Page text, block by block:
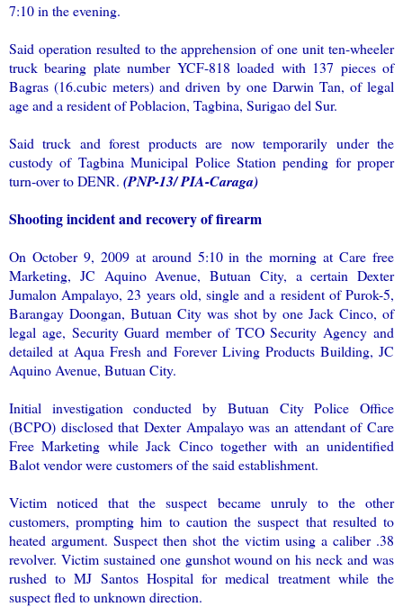
7:10 in the evening.
Said operation resulted to the apprehension of one unit ten-wheeler
truck bearing plate number YCF-818 loaded with 137 pieces of
Bagras (16.cubic meters) and driven by one Darwin Tan, of legal
age and a resident of Poblacion, Tagbina, Surigao del Sur.
Said truck and forest products are now temporarily under the
custody of Tagbina Municipal Police Station pending for proper
turn-over to DENR. (PNP-13/ PIA-Caraga)
Shooting incident and recovery of firearm
On October 9, 2009 at around 5:10 in the morning at Care free
Marketing, JC Aquino Avenue, Butuan City, a certain Dexter
Jumalon Ampalayo, 23 years old, single and a resident of Purok-5,
Barangay Doongan, Butuan City was shot by one Jack Cinco, of
legal age, Security Guard member of TCO Security Agency and
detailed at Aqua Fresh and Forever Living Products Building, JC
Aquino Avenue, Butuan City.
Initial investigation conducted by Butuan City Police Office
(BCPO) disclosed that Dexter Ampalayo was an attendant of Care
Free Marketing while Jack Cinco together with an unidentified
Balot vendor were customers of the said establishment.
Victim noticed that the suspect became unruly to the other
customers, prompting him to caution the suspect that resulted to
heated argument. Suspect then shot the victim using a caliber .38
revolver. Victim sustained one gunshot wound on his neck and was
rushed to MJ Santos Hospital for medical treatment while the
suspect fled to unknown direction.